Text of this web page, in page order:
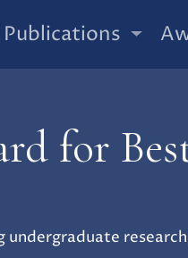
Publications
for
undergraduate